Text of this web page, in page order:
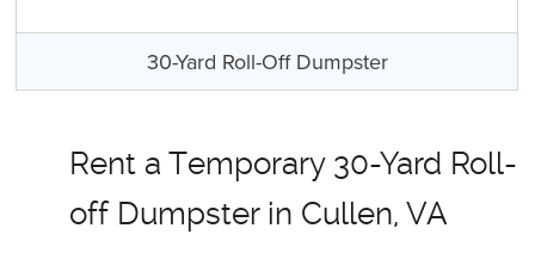
30-Yard Roll-Off Dumpster
Rent a Temporary 30-Yard Roll-
off Dumpster in Cullen, VA